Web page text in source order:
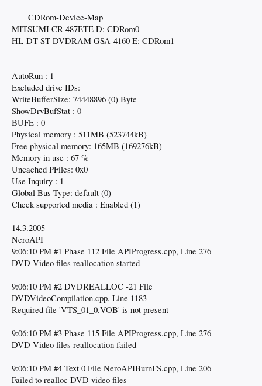
=== CDRom-Device-Map ===
MITSUMI CR-487ETE D: CDRom0
HL-DT-ST DVDRAM GSA-4160 E: CDRom1
=======================
AutoRun : 1
Excluded drive IDs:
WriteBufferSize: 74448896 (0) Byte
ShowDrvBufStat : 0
BUFE : 0
Physical memory : 511MB (523744kB)
Free physical memory: 165MB (169276kB)
Memory in use : 67 %
Uncached PFiles: 0x0
Use Inquiry : 1
Global Bus Type: default (0)
Check supported media : Enabled (1)
14.3.2005
NeroAPI
9:06:10 PM #1 Phase 112 File APIProgress.cpp, Line 276
DVD-Video files reallocation started
9:06:10 PM #2 DVDREALLOC -21 File
DVDVideoCompilation.cpp, Line 1183
Required file 'VTS_01_0.VOB' is not present
9:06:10 PM #3 Phase 115 File APIProgress.cpp, Line 276
DVD-Video files reallocation failed
9:06:10 PM #4 Text 0 File NeroAPIBurnFS.cpp, Line 206
Failed to realloc DVD video files